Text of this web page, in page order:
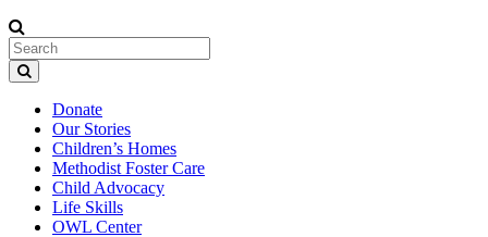
Donate
Our Stories
Children’s Homes
Methodist Foster Care
Child Advocacy
Life Skills
OWL Center